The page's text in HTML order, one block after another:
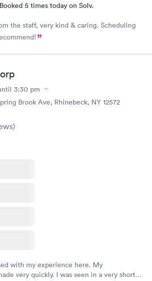
Booked 5 times today on Solv.
the staff, very kind & caring. Scheduling
3:30 pm
Brook Ave, Rhinebeck, NY 12572
)
with my experience here. My
very quickly. I was seen in a very short